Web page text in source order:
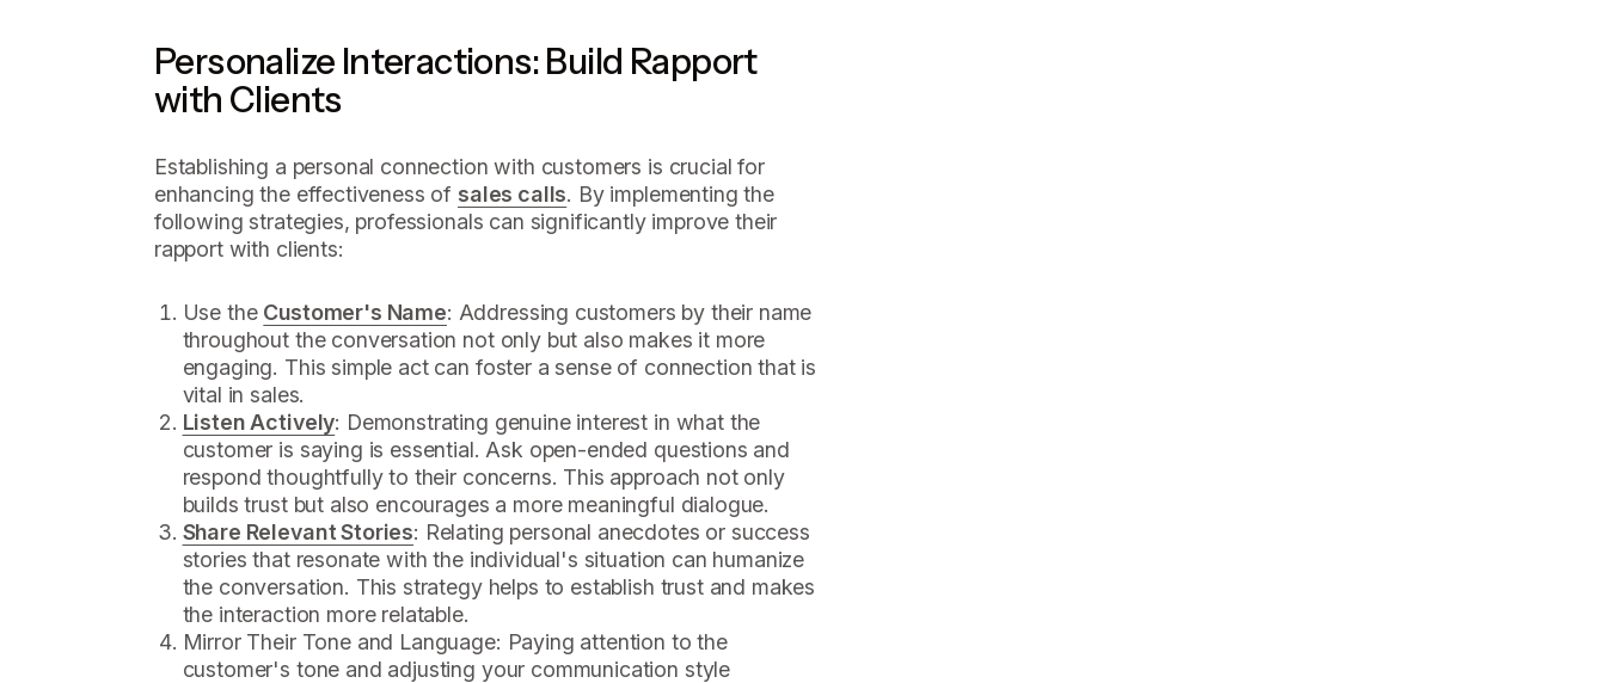
Personalize Interactions: Build Rapport
with Clients
Establishing a personal connection with customers is crucial for
enhancing the effectiveness of sales calls. By implementing the
following strategies, professionals can significantly improve their
rapport with clients:
Use the Customer's Name: Addressing customers by their name
throughout the conversation not only but also makes it more
engaging. This simple act can foster a sense of connection that is
vital in sales.
Listen Actively: Demonstrating genuine interest in what the
customer is saying is essential. Ask open-ended questions and
respond thoughtfully to their concerns. This approach not only
builds trust but also encourages a more meaningful dialogue.
Share Relevant Stories: Relating personal anecdotes or success
stories that resonate with the individual's situation can humanize
the conversation. This strategy helps to establish trust and makes
the interaction more relatable.
Mirror Their Tone and Language: Paying attention to the
customer's tone and adjusting your communication style